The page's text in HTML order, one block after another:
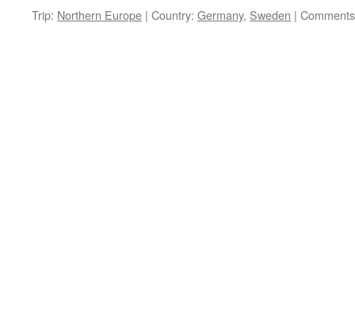
Trip: Northern Europe | Country: Germany, Sweden |